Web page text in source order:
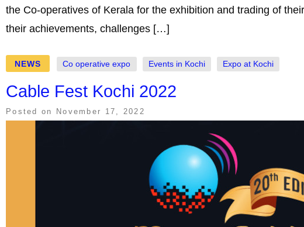
the Co-operatives of Kerala for the exhibition and trading of
their achievements, challenges […]
NEWS Co operative expo Events in Kochi Expo at Kochi
Cable Fest Kochi 2022
Posted on November 17, 2022